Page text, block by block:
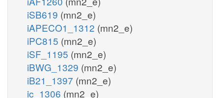
iSB619 (mn2_e)
iAPECO1_1312 (mn2_e)
iPC815 (mn2_e)
iSF_1195 (mn2_e)
iBWG_1329 (mn2_e)
iB21_1397 (mn2_e)
ic_1306 (mn2_e)